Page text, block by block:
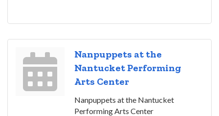
Nanpuppets at the
Nantucket Performing
Arts Center
Nanpuppets at the Nantucket
Performing Arts Center